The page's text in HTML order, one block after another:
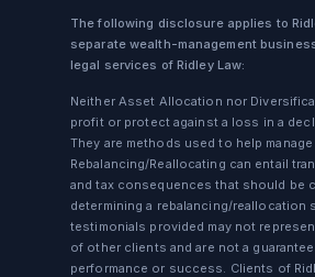
The following disclosure applies to
separate wealth-management
legal services of Ridley Law:
Neither Asset Allocation nor
profit or protect against a loss in a
They are methods used to help
Rebalancing/Reallocating can entail
and tax consequences that should be
determining a rebalancing/reallocation
testimonials provided may not
of other clients and are not a
performance or success. Clients of